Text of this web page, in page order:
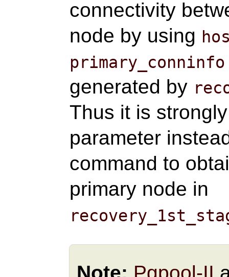
connectivity
node by using
primary_conninfo
generated by
Thus it is
parameter
command to
primary node in